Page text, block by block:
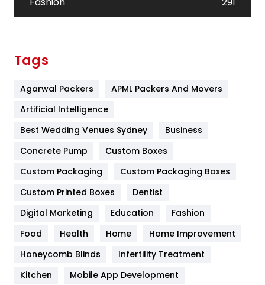
Furniture
Game
General
454
Google Algorithms
Health
Heating and Cooling
Tags
Agarwal Packers
APML Packers And Movers
Artificial Intelligence
Best Wedding Venues Sydney
Business
Concrete Pump
Custom Boxes
Custom Packaging
Custom Packaging Boxes
Custom Printed Boxes
Dentist
Digital Marketing
Education
Fashion
Food
Health Home
Home Improvement
Honeycomb Blinds
Infertility Treatment
Kitchen
Mobile App Development